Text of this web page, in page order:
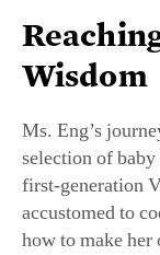
Wisdom
Ms. Eng’s
selection of
first-generation
accustomed to
how to make